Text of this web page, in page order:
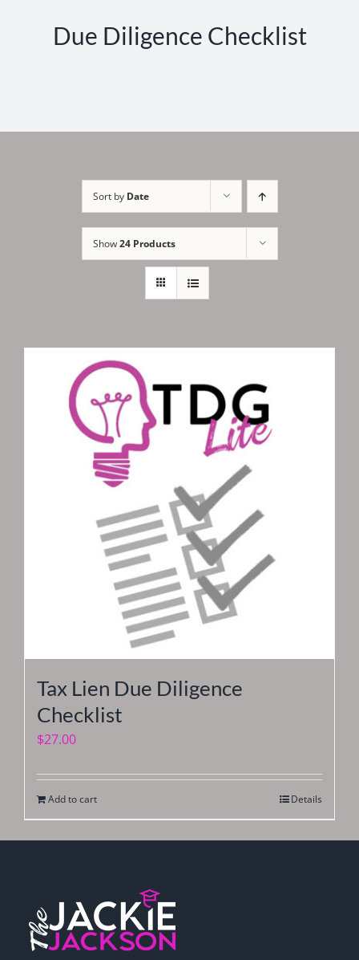
Due Diligence Checklist
Sort by Date
Show24 Products
Tax Lien Due Diligence
Checklist
$27.00
Add to cart Details